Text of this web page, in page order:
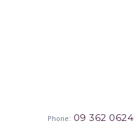
Phone: 09 362 0624